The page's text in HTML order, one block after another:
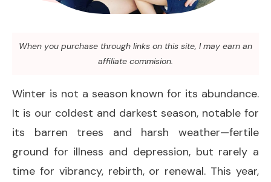
When you purchase through links on this site, I may earn an
affiliate commision.
Winter is not a season known for its abundance.
It is our coldest and darkest season, notable for
its barren trees and harsh weather—fertile
ground for illness and depression, but rarely a
time for vibrancy, rebirth, or renewal. This year,